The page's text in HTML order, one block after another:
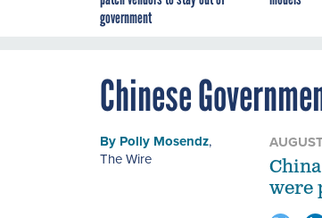
government
Chinese
By Polly Mosendz,
The Wire
were